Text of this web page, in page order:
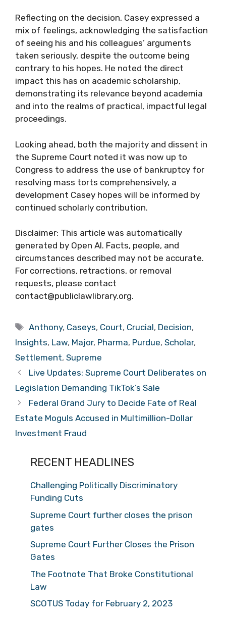
Reflecting on the decision, Casey expressed a
mix of feelings, acknowledging the satisfaction
of seeing his and his colleagues’ arguments
taken seriously, despite the outcome being
contrary to his hopes. He noted the direct
impact this has on academic scholarship,
demonstrating its relevance beyond academia
and into the realms of practical, impactful legal
proceedings.
Looking ahead, both the majority and dissent in
the Supreme Court noted it was now up to
Congress to address the use of bankruptcy for
resolving mass torts comprehensively, a
development Casey hopes will be informed by
continued scholarly contribution.
Disclaimer: This article was automatically
generated by Open AI. Facts, people, and
circumstances described may not be accurate.
For corrections, retractions, or removal
requests, please contact
contact@publiclawlibrary.org.
Tags
Anthony, Caseys, Court, Crucial, Decision,
Insights, Law, Major, Pharma, Purdue, Scholar,
Settlement, Supreme
Live Updates: Supreme Court Deliberates on
Legislation Demanding TikTok’s Sale
Federal Grand Jury to Decide Fate of Real
Estate Moguls Accused in Multimillion-Dollar
Investment Fraud
RECENT HEADLINES
Challenging Politically Discriminatory
Funding Cuts
Supreme Court further closes the prison
gates
Supreme Court Further Closes the Prison
Gates
The Footnote That Broke Constitutional
Law
SCOTUS Today for February 2, 2023